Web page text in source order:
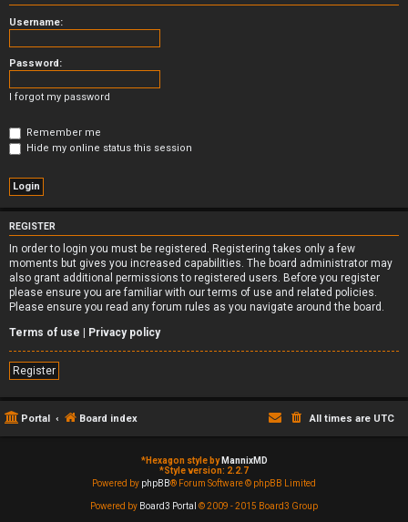
Username:
Password:
I forgot my password
Remember me
Hide my online status this session
REGISTER
In order to login you must be registered. Registering takes only a few
moments but gives you increased capabilities. The board administrator may
also grant additional permissions to registered users. Before you register
please ensure you are familiar with our terms of use and related policies.
Please ensure you read any forum rules as you navigate around the board.
Terms of use | Privacy policy
Register
Portal Board index All times are UTC
*Hexagon style by MannixMD
*Style version: 2.2.7
Powered by phpBB® Forum Software © phpBB Limited
Powered by Board3 Portal © 2009 - 2015 Board3 Group